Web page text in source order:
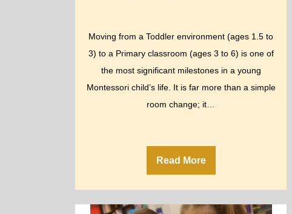
Moving from a Toddler environment (ages 1.5 to
3) to a Primary classroom (ages 3 to 6) is one of
the most significant milestones in a young
Montessori child’s life. It is far more than a simple
room change; it…
Read More